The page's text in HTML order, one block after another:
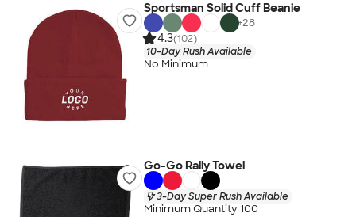
Sportsman Solid Cuff Beanie
+28
4.3(102)
10-Day Rush Available
No Minimum
Go-Go Rally Towel
3-Day Super Rush Available
Minimum Quantity 100